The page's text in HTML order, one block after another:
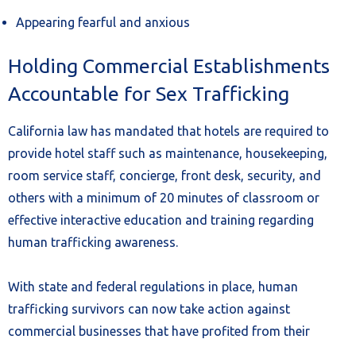
Appearing fearful and anxious
Holding Commercial Establishments
Accountable for Sex Trafficking
California law has mandated that hotels are required to
provide hotel staff such as maintenance, housekeeping,
room service staff, concierge, front desk, security, and
others with a minimum of 20 minutes of classroom or
effective interactive education and training regarding
human trafficking awareness.
With state and federal regulations in place, human
trafficking survivors can now take action against
commercial businesses that have profited from their